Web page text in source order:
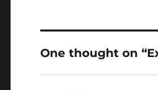
One thought on